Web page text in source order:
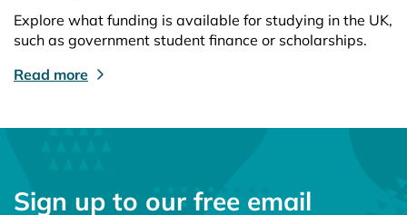
Explore what funding is available for studying in the UK,
such as government student finance or scholarships.
Read more
Sign up to our free email